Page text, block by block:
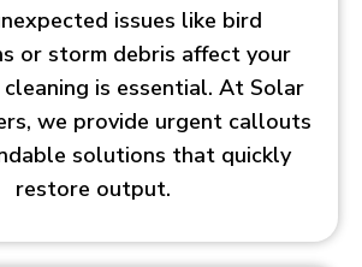
issues like bird
or storm debris affect your
is essential. At Solar
we provide urgent callouts
solutions that quickly
restore output.